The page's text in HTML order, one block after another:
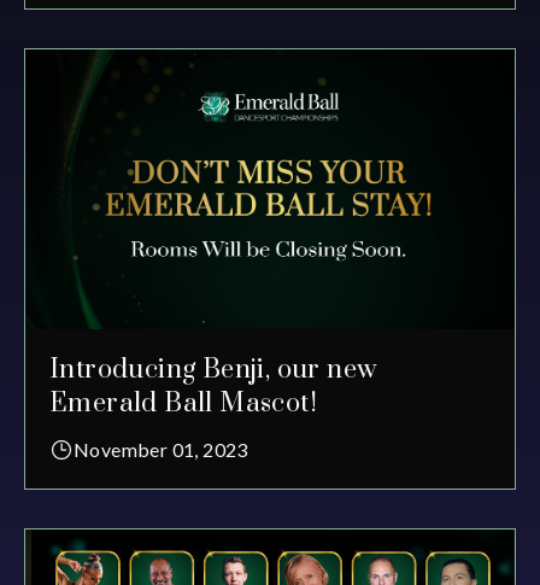
Introducing Benji, our new
Emerald Ball Mascot!
November 01, 2023